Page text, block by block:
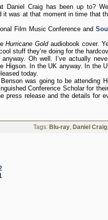
Craig has been up to?
was at that moment in time that
Film Music Conference and
Hurricane Goldaudiobook cover.
stuff they’re doing for the
Oh well. I’ve actually
Higson. In the UK anyway. In the
today.
was going to be attending
Conference Scholar for
press release and the details for
Tags: Blu-ray, Daniel Craig,